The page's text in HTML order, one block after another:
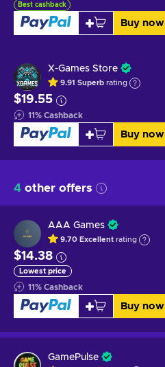
Best cashback
Buy now
X-Games Store
9.91 Superb rating
$19.55
11% Cashback
Buy now
4 other offers
AAA Games
9.70 Excellent rating
$14.38
Lowest price
11% Cashback
Buy now
GamePulse